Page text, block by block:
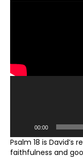
00:00
Psalm 18 is David’s
faithfulness and